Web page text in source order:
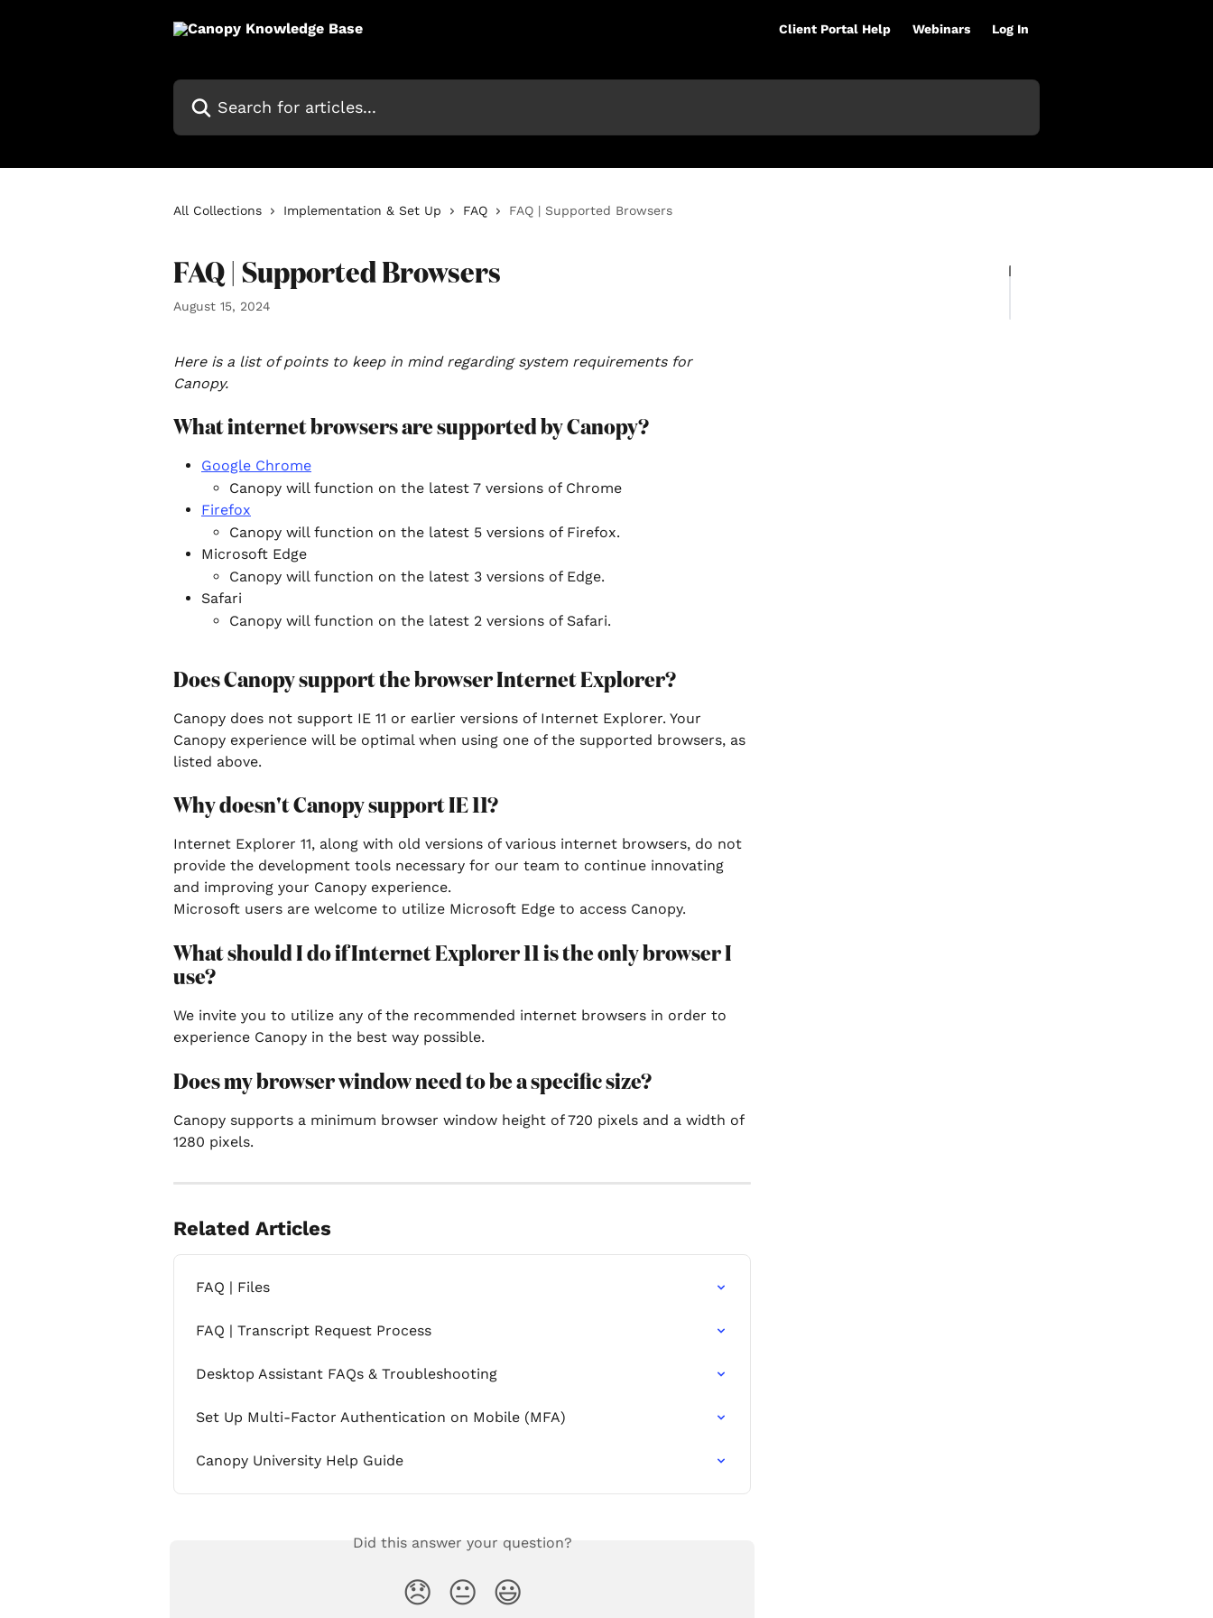
Client Portal Help Webinars Log In
Search for articles...
All Collections Implementation & Set Up FAQ FAQ | Supported Browsers
FAQ | Supported Browsers
August 15, 2024
Here is a list of points to keep in mind regarding system requirements for
Canopy.
What internet browsers are supported by Canopy?
Google Chrome
Canopy will function on the latest 7 versions of Chrome
Firefox
Canopy will function on the latest 5 versions of Firefox.
Microsoft Edge
Canopy will function on the latest 3 versions of Edge.
Safari
Canopy will function on the latest 2 versions of Safari.
Does Canopy support the browser Internet Explorer?
Canopy does not support IE 11 or earlier versions of Internet Explorer. Your
Canopy experience will be optimal when using one of the supported browsers, as
listed above.
Why doesn't Canopy support IE 11?
Internet Explorer 11, along with old versions of various internet browsers, do not
provide the development tools necessary for our team to continue innovating
and improving your Canopy experience.
Microsoft users are welcome to utilize Microsoft Edge to access Canopy.
What should I do if Internet Explorer 11 is the only browser I
use?
We invite you to utilize any of the recommended internet browsers in order to
experience Canopy in the best way possible.
Does my browser window need to be a specific size?
Canopy supports a minimum browser window height of 720 pixels and a width of
1280 pixels.
Related Articles
FAQ | Files
FAQ | Transcript Request Process
Desktop Assistant FAQs & Troubleshooting
Set Up Multi-Factor Authentication on Mobile (MFA)
Canopy University Help Guide
Did this answer your question?
😞 😐 😃